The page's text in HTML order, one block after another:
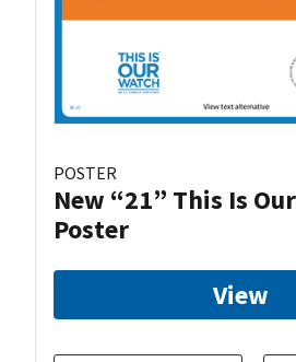
POSTER
New “21” This Is
Poster
View